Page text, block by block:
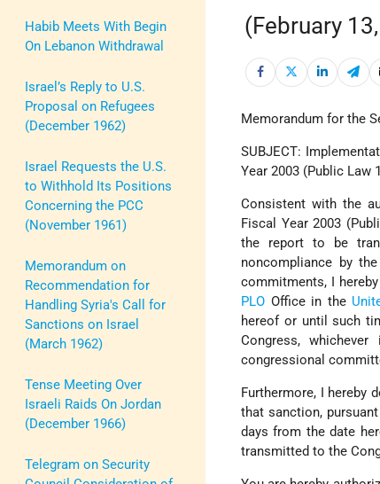
Habib Meets With Begin
On Lebanon Withdrawal
Israel’s Reply to U.S.
Proposal on Refugees
(December 1962)
Israel Requests the U.S.
to Withhold Its Positions
Concerning the PCC
(November 1961)
Memorandum on
Recommendation for
Handling Syria's Call for
Sanctions on Israel
(March 1962)
Tense Meeting Over
Israeli Raids On Jordan
(December 1966)
Telegram on Security
(February
Memorandum for the
SUBJECT:
Year 2003 (Public Law
Consistent with the
Fiscal Year 2003
the report to be
noncompliance by the
commitments, I
PLO Office in the
hereof or until such
Congress,
congressional
Furthermore, I hereby
that sanction,
days from the date
transmitted to the